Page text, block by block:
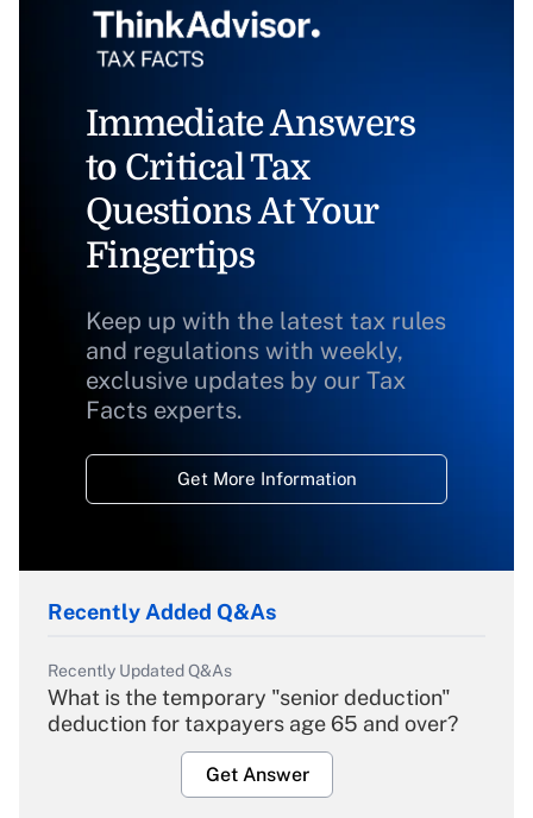
Immediate Answers
to Critical Tax
Questions At Your
Fingertips
Keep up with the latest tax rules
and regulations with weekly,
exclusive updates by our Tax
Facts experts.
Get More Information
Recently Added Q&As
Recently Updated Q&As
What is the temporary "senior deduction"
deduction for taxpayers age 65 and over?
Get Answer